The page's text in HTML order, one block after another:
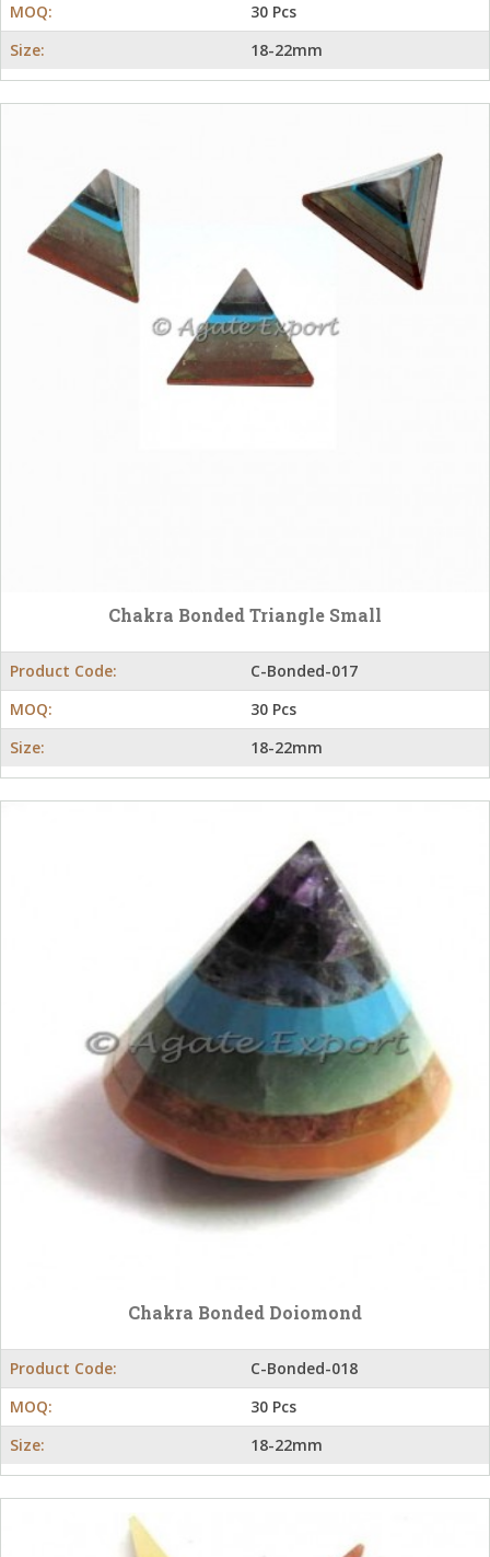
MOQ:
30 Pcs
Size:
18-22mm
Chakra Bonded Triangle Small
Product Code:
C-Bonded-017
MOQ:
30 Pcs
Size:
18-22mm
Chakra Bonded Doiomond
Product Code:
C-Bonded-018
MOQ:
30 Pcs
Size:
18-22mm